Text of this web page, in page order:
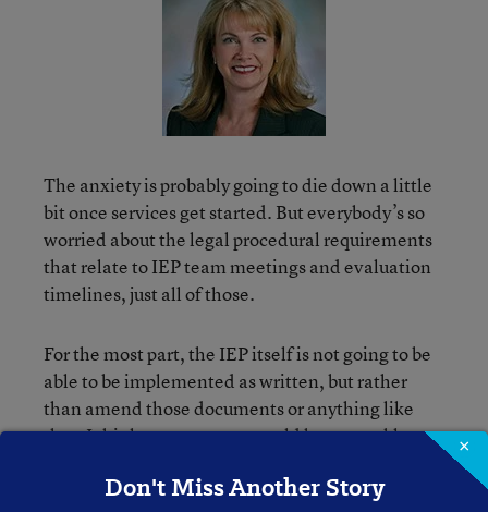
The anxiety is probably going to die down a little
bit once services get started. But everybody’s so
worried about the legal procedural requirements
that relate to IEP team meetings and evaluation
timelines, just all of those.
For the most part, the IEP itself is not going to be
able to be implemented as written, but rather
than amend those documents or anything like
that, I think most parents would be amenable to
But what are we going to do in the meantime?’
×
Don't Miss Another Story